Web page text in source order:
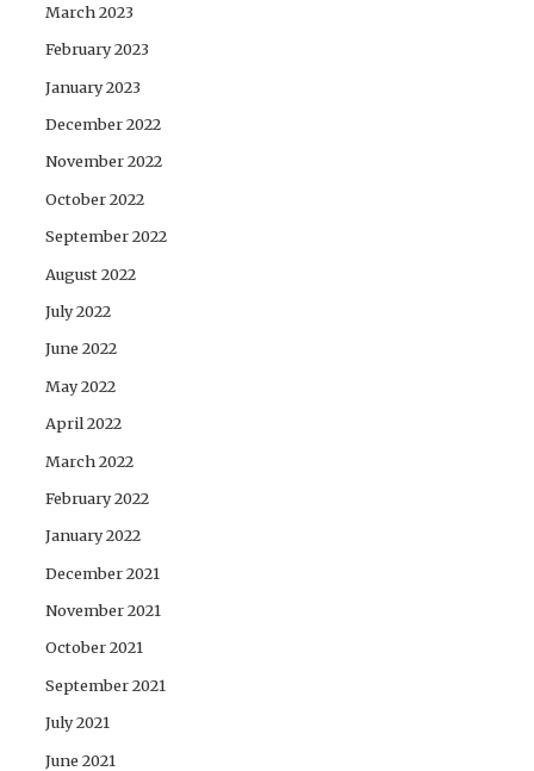
March 2023
February 2023
January 2023
December 2022
November 2022
October 2022
September 2022
August 2022
July 2022
June 2022
May 2022
April 2022
March 2022
February 2022
January 2022
December 2021
November 2021
October 2021
September 2021
July 2021
June 2021